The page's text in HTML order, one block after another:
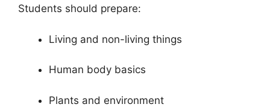
Students should prepare:
Living and non-living things
Human body basics
Plants and environment